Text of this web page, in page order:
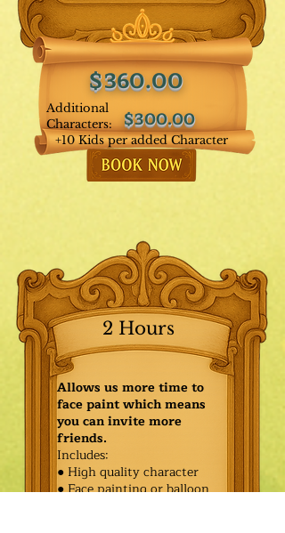
$360.00
$300.00
Additional
Characters:
+10 Kids per added Character
2 Hours
Allows us more time to
face paint which means
you can invite more
friends.
Includes:
● High quality character
● Face painting or balloon